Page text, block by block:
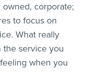
corporate;
to focus on
What really
the service you
when you